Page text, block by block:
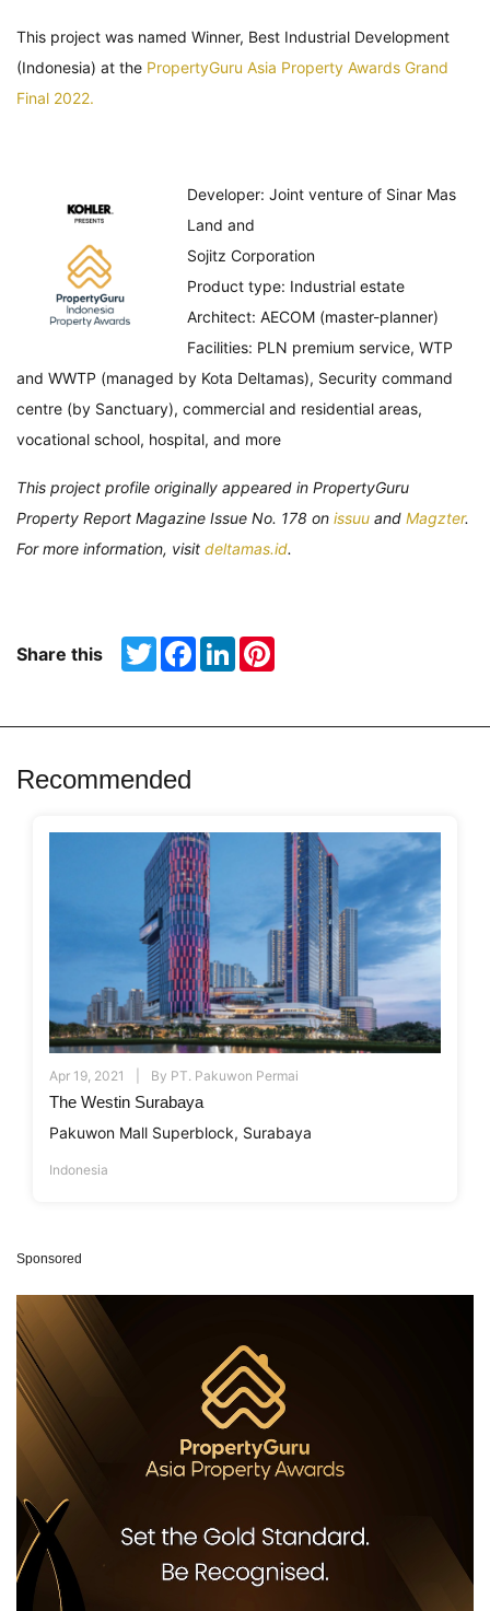
This project was named Winner, Best Industrial Development
(Indonesia) at the PropertyGuru Asia Property Awards Grand
Final 2022.
Developer: Joint venture of Sinar Mas
Land and
Sojitz Corporation
Product type: Industrial estate
Architect: AECOM (master-planner)
Facilities: PLN premium service, WTP
and WWTP (managed by Kota Deltamas), Security command
centre (by Sanctuary), commercial and residential areas,
vocational school, hospital, and more
This project profile originally appeared in PropertyGuru
Property Report Magazine Issue No. 178 on issuu and Magzter.
For more information, visit deltamas.id.
Share this TwitterFacebook
LinkedIn
Recommended
Apr 19, 2021 By PT. Pakuwon Permai
The Westin Surabaya
Pakuwon Mall Superblock, Surabaya
Indonesia
Sponsored